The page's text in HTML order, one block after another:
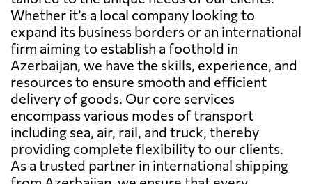
Whether it’s a local company looking to
expand its business borders or an international
firm aiming to establish a foothold in
Azerbaijan, we have the skills, experience, and
resources to ensure smooth and efficient
delivery of goods. Our core services
encompass various modes of transport
including sea, air, rail, and truck, thereby
providing complete flexibility to our clients.
As a trusted partner in international shipping